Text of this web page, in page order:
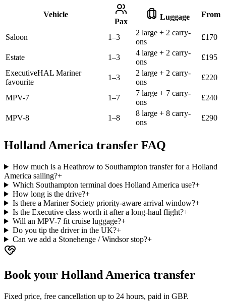
Vehicle
Pax
Luggage From
Saloon 1–3
2 large + 2 carry-
ons
£170
Estate 1–3
4 large + 2 carry-
ons
£195
ExecutiveHAL Mariner
favourite
1–3
2 large + 2 carry-
ons
£220
MPV-7 1–7
7 large + 7 carry-
ons
£240
MPV-8 1–8
8 large + 8 carry-
ons
£290
Holland America transfer FAQ
How much is a Heathrow to Southampton transfer for a Holland
America sailing?+
Which Southampton terminal does Holland America use?+
How long is the drive?+
Is there a Mariner Society priority-aware arrival window?+
Is the Executive class worth it after a long-haul flight?+
Will an MPV-7 fit cruise luggage?+
Do you tip the driver in the UK?+
Can we add a Stonehenge / Windsor stop?+
Book your Holland America transfer
Fixed price, free cancellation up to 24 hours, paid in GBP.